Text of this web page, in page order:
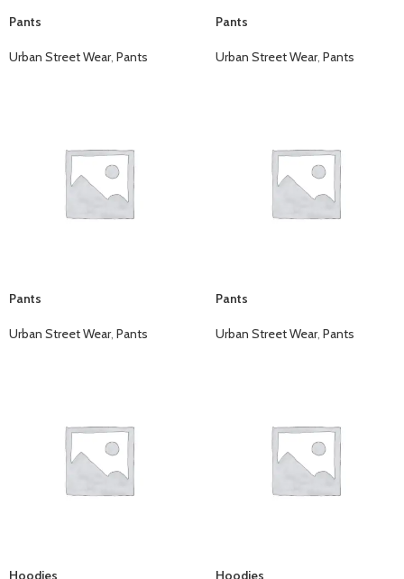
Pants
Urban Street Wear, Pants
Pants
Urban Street Wear, Pants
Pants
Urban Street Wear, Pants
Pants
Urban Street Wear, Pants
Hoodies Hoodies